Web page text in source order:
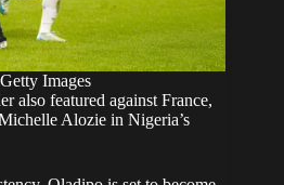
Images
also featured against France,
Alozie in Nigeria’s